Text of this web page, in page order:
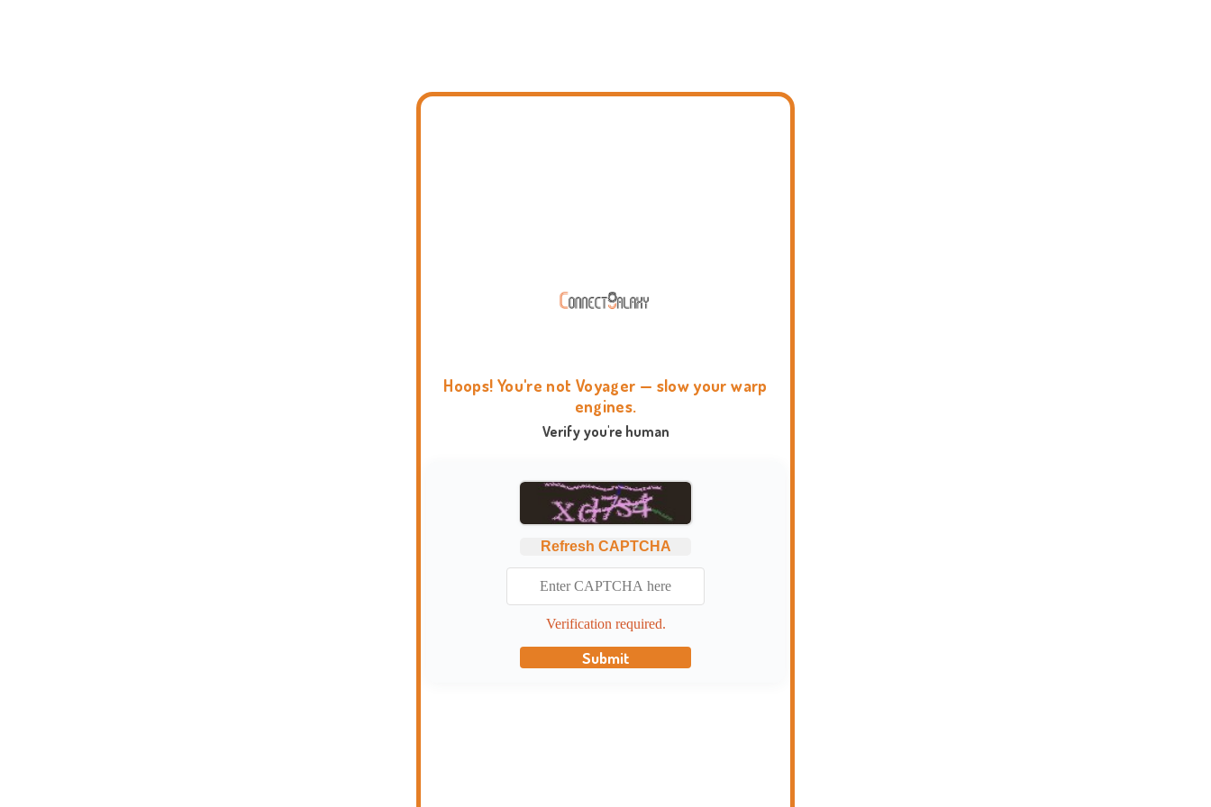
Hoops! You're not Voyager — slow your warp
engines.
Verify you're human
Refresh CAPTCHA
Verification required.
Submit